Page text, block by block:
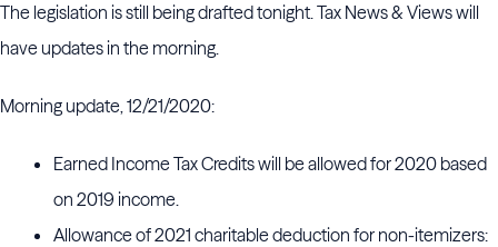
The legislation is still being drafted tonight. Tax News & Views will
have updates in the morning.
Morning update, 12/21/2020:
Earned Income Tax Credits will be allowed for 2020 based
on 2019 income.
Allowance of 2021 charitable deduction for non-itemizers: